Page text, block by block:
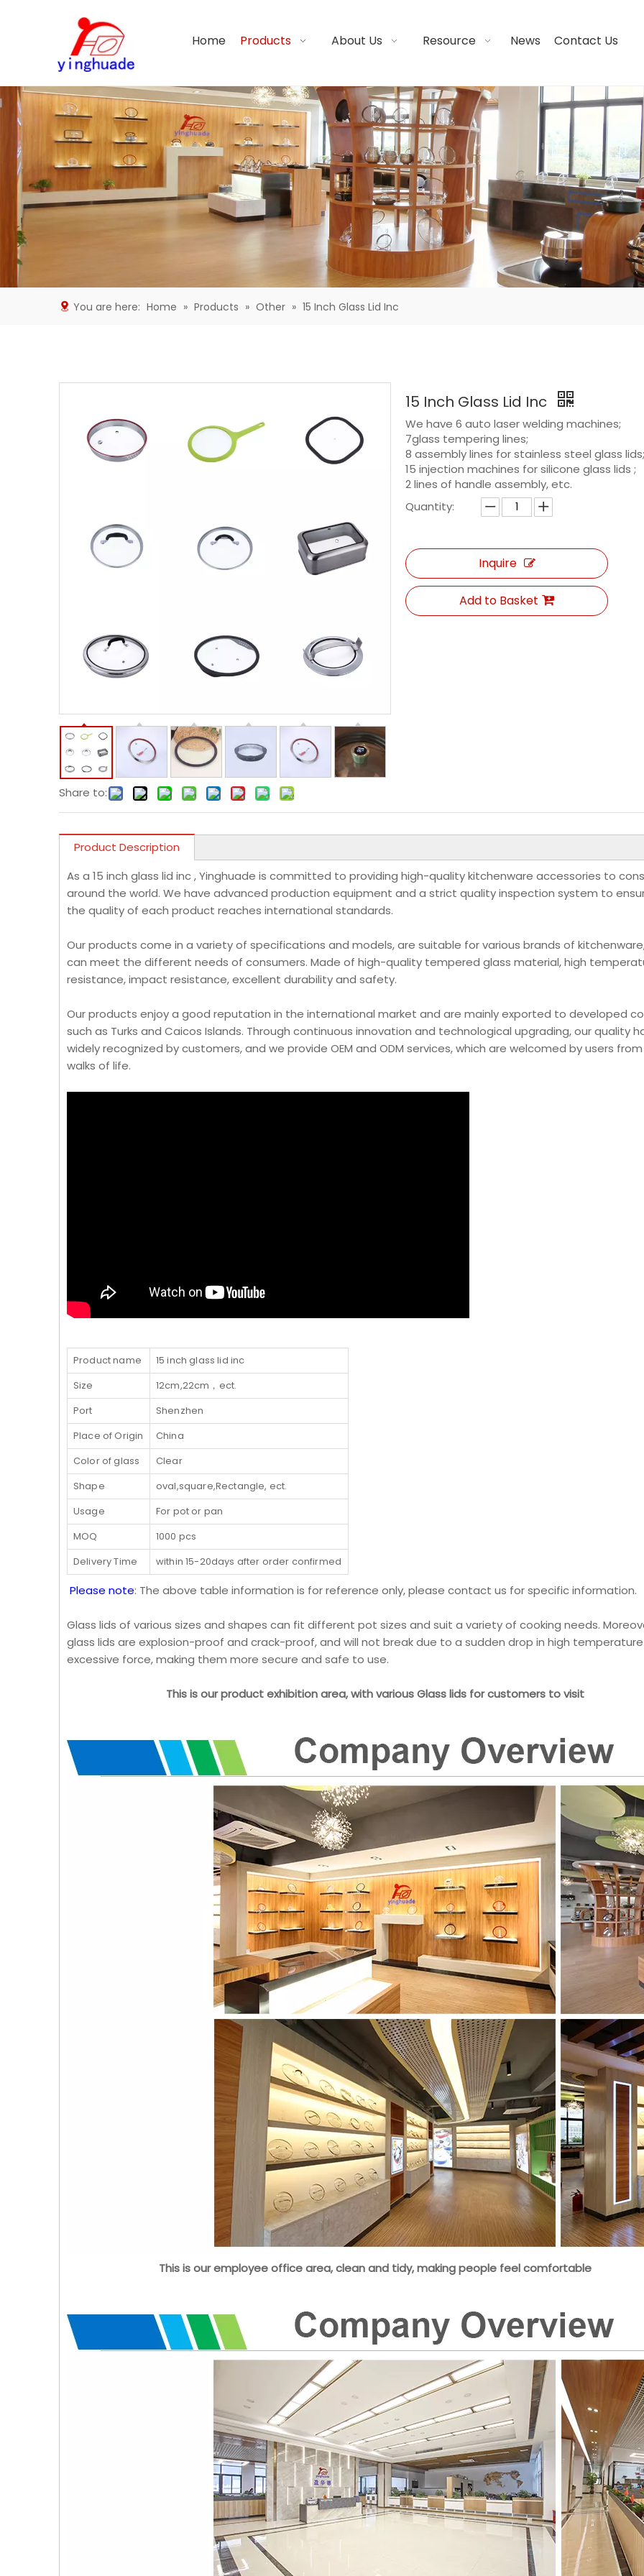
Home Products About Us Resource News Contact Us
You are here: Home » Products » Other » 15 Inch Glass Lid Inc
Share to:
15 Inch Glass Lid Inc
We have 6 auto laser welding machines;
7glass tempering lines;
8 assembly lines for stainless steel glass lids;
15 injection machines for silicone glass lids ;
2 lines of handle assembly, etc.
Quantity:
Inquire
Add to Basket
Product Description
As a 15 inch glass lid inc , Yinghuade is committed to providing high-quality kitchenware accessories to
around the world. We have advanced production equipment and a strict quality inspection system to
the quality of each product reaches international standards.
Our products come in a variety of specifications and models, are suitable for various brands of
can meet the different needs of consumers. Made of high-quality tempered glass material, high
resistance, impact resistance, excellent durability and safety.
Our products enjoy a good reputation in the international market and are mainly exported to developed
such as Turks and Caicos Islands. Through continuous innovation and technological upgrading, our quality
widely recognized by customers, and we provide OEM and ODM services, which are welcomed by users from
walks of life.
Product name
15 inch glass lid inc
Size
12cm,22cm，ect.
Port
Shenzhen
Place of Origin
China
Color of glass
Clear
Shape
oval,square,Rectangle, ect.
Usage
For pot or pan
MOQ
1000 pcs
Delivery Time
within 15-20days after order confirmed
Please note: The above table information is for reference only, please contact us for specific information.
Glass lids of various sizes and shapes can fit different pot sizes and suit a variety of cooking needs.
glass lids are explosion-proof and crack-proof, and will not break due to a sudden drop in high
excessive force, making them more secure and safe to use.
This is our product exhibition area, with various Glass lids for customers to visit
This is our employee office area, clean and tidy, making people feel comfortable